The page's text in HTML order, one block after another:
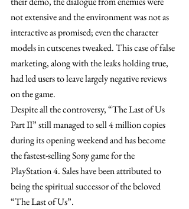
not extensive and the environment was not as
interactive as promised; even the character
models in cutscenes tweaked. This case of false
marketing, along with the leaks holding true,
had led users to leave largely negative reviews
on the game.
Despite all the controversy, “The Last of Us
Part II” still managed to sell 4 million copies
during its opening weekend and has become
the fastest-selling Sony game for the
PlayStation 4. Sales have been attributed to
being the spiritual successor of the beloved
“The Last of Us”.